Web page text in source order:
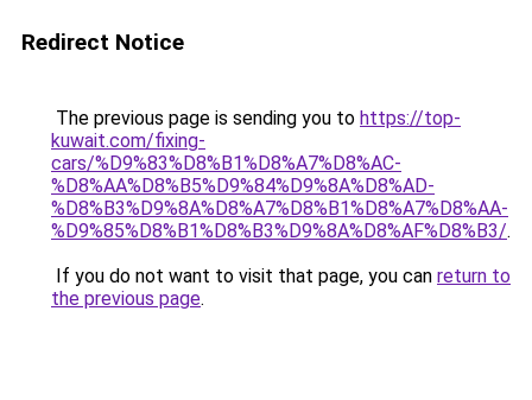
Redirect Notice
The previous page is sending you to https://top-
kuwait.com/fixing-
cars/%D9%83%D8%B1%D8%A7%D8%AC-
%D8%AA%D8%B5%D9%84%D9%8A%D8%AD-
%D8%B3%D9%8A%D8%A7%D8%B1%D8%A7%D8%AA-
%D9%85%D8%B1%D8%B3%D9%8A%D8%AF%D8%B3/.
If you do not want to visit that page, you can return to
the previous page.